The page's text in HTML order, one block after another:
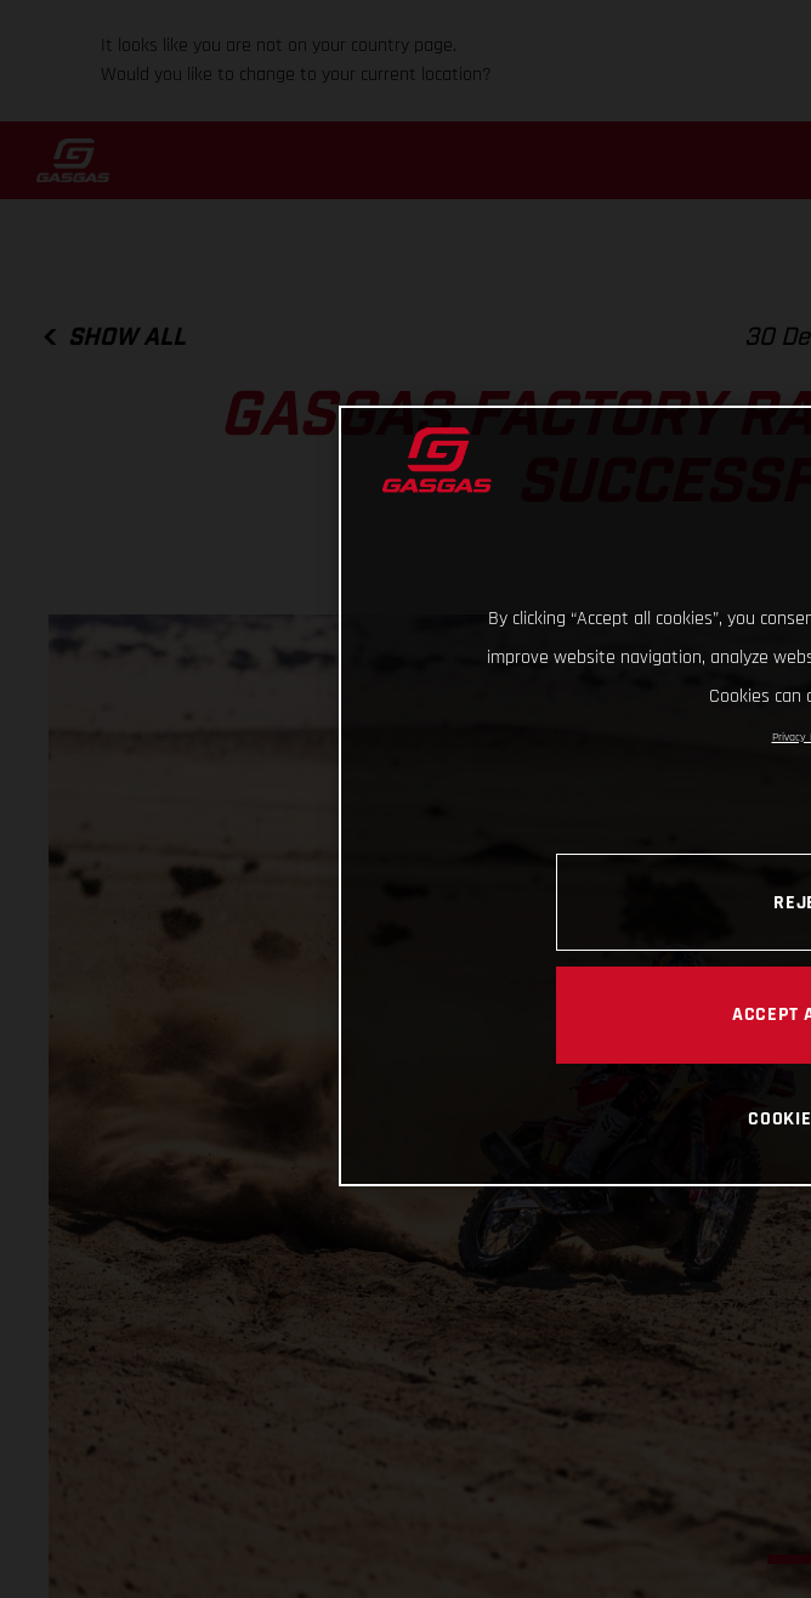
It looks like you are not on your country page.
Would you like to change to your current location?
SHOW ALL 30
GASGAS FACTORY
By clicking “Accept all cookies”, you
improve website navigation, analyze
Cookies can
Privacy
ACCEPT